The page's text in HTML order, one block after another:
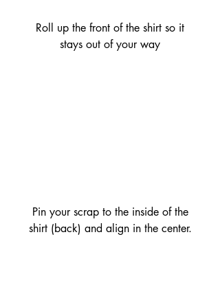
Roll up the front of the shirt so it
stays out of your way
Pin your scrap to the inside of the
shirt (back) and align in the center.